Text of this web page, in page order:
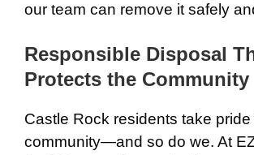
our team can remove it safely
Responsible Disposal
Protects the Community
Castle Rock residents take pride
community—and so do we. At